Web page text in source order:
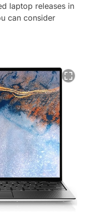
laptop releases in
can consider